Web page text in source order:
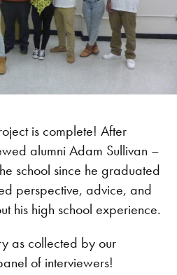
is complete! After
alumni Adam Sullivan –
school since he graduated
perspective, advice, and
his high school experience.
as collected by our
of interviewers!